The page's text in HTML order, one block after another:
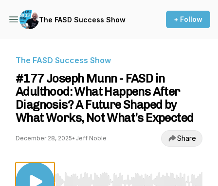
The FASD Success Show + Follow
The FASD Success Show
#177 Joseph Munn - FASD in
Adulthood: What Happens After
Diagnosis? A Future Shaped by
What Works, Not What’s Expected
December 28, 2025• Jeff Noble Share